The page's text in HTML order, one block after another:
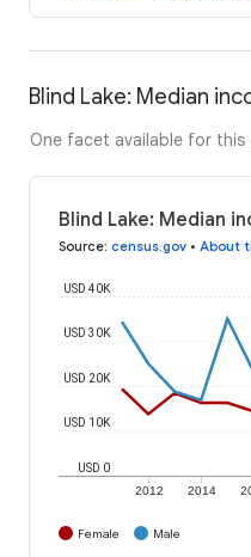
Blind Lake: Median
One facet available for this
Blind Lake: Median
Source: census.gov • About
2012 2014
USD 0
USD 10K
USD 20K
USD 30K
USD 40K
Female Male